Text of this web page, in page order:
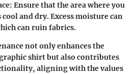
Ensure that the area where you
and dry. Excess moisture can
can ruin fabrics.
not only enhances the
shirt but also contributes
aligning with the values